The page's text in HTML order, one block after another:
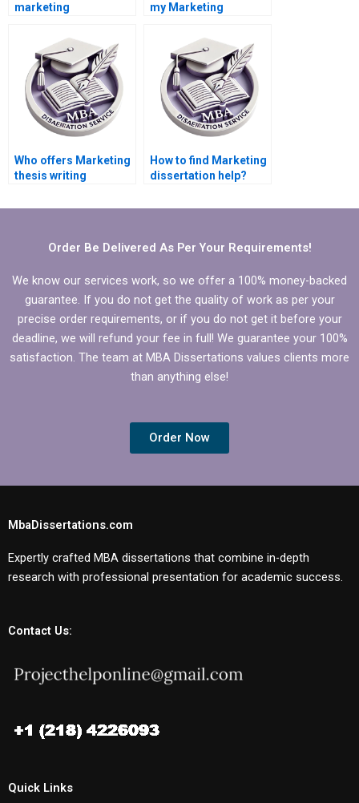
marketing
my Marketing
Who offers Marketing
thesis writing
How to find Marketing
dissertation help?
Order Be Delivered As Per Your Requirements!
We know our services work, so we offer a 100% money-backed
guarantee. If you do not get the quality of work as per your
precise order requirements, or if you do not get it before your
deadline, we will refund your fee in full! We guarantee your 100%
satisfaction. The team at MBA Dissertations values clients more
than anything else!
Order Now
MbaDissertations.com
Expertly crafted MBA dissertations that combine in-depth
research with professional presentation for academic success.
Contact Us:
Quick Links